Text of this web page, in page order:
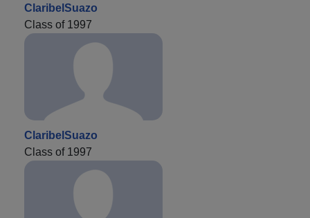
ClaribelSuazo
Class of 1997
ClaribelSuazo
Class of 1997